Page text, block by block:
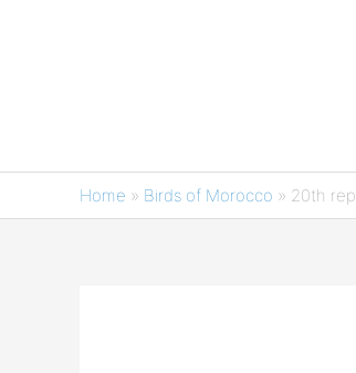
Home » Birds of Morocco » 20th